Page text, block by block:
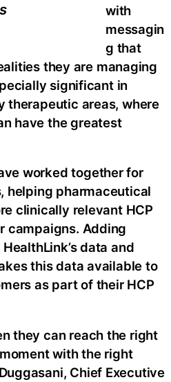
with
messagin
g that
they are managing
significant in
therapeutic areas, where
have the greatest
worked together for
helping pharmaceutical
clinically relevant HCP
campaigns. Adding
data and
this data available to
as part of their HCP
they can reach the right
with the right
Chief Executive